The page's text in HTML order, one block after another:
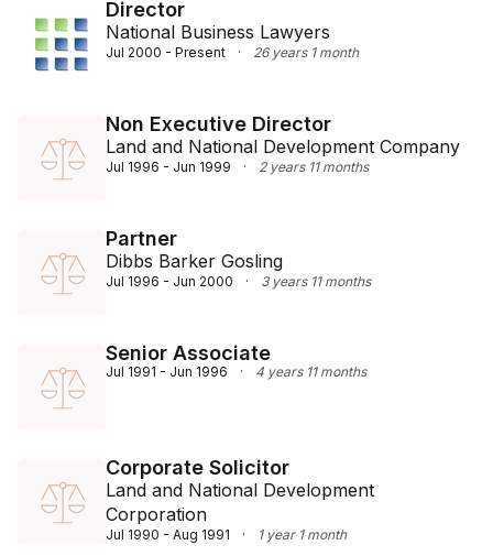
optimal results, serving clients in Australia, the Asia
Pacific, and the USA.
and Bachelor of Commerce. His academic foundation
in commercial law and accounting underpins his
comprehensive understanding of both legal and
Director
National Business Lawyers
Jul 2000 - Present · 26 years 1 month
Non Executive Director
Land and National Development Company
Jul 1996 - Jun 1999 · 2 years 11 months
Partner
Dibbs Barker Gosling
Jul 1996 - Jun 2000 · 3 years 11 months
Senior Associate
Jul 1991 - Jun 1996 · 4 years 11 months
Corporate Solicitor
Land and National Development
Corporation
Jul 1990 - Aug 1991 · 1 year 1 month